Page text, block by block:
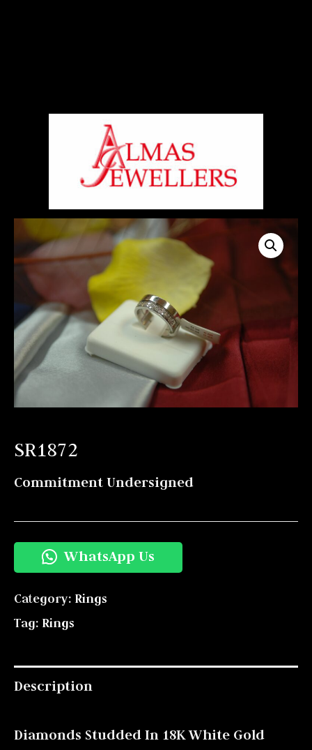
SR1872
Commitment Undersigned
WhatsApp Us
Category: Rings
Tag: Rings
Description
Diamonds Studded In 18K White Gold